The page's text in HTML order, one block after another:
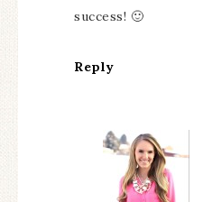
success! 🙂
Reply